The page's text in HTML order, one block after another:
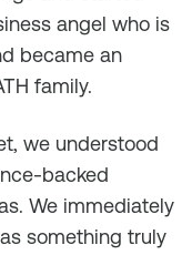
angel who is
became an
family.
we understood
backed
We immediately
something truly